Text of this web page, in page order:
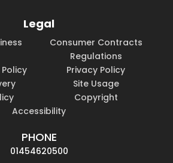
Legal
Consumer Contracts
Regulations
Privacy Policy
Site Usage
Copyright
Accessibility
PHONE
01454620500